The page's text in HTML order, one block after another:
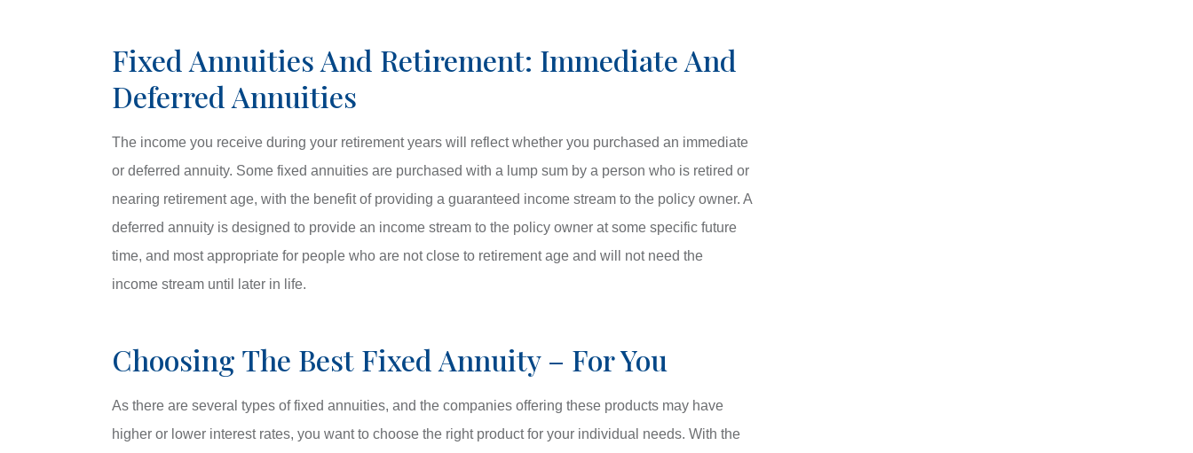
Fixed Annuities And Retirement: Immediate And
Deferred Annuities
The income you receive during your retirement years will reflect whether you purchased an immediate
or deferred annuity. Some fixed annuities are purchased with a lump sum by a person who is retired or
nearing retirement age, with the benefit of providing a guaranteed income stream to the policy owner. A
deferred annuity is designed to provide an income stream to the policy owner at some specific future
time, and most appropriate for people who are not close to retirement age and will not need the
income stream until later in life.
Choosing The Best Fixed Annuity – For You
As there are several types of fixed annuities, and the companies offering these products may have
higher or lower interest rates, you want to choose the right product for your individual needs. With the